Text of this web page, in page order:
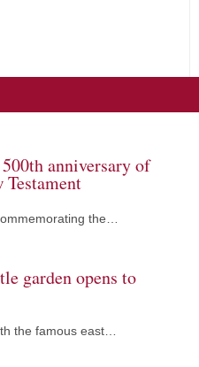
anniversary of
Testament
the…
garden opens to
the famous east…